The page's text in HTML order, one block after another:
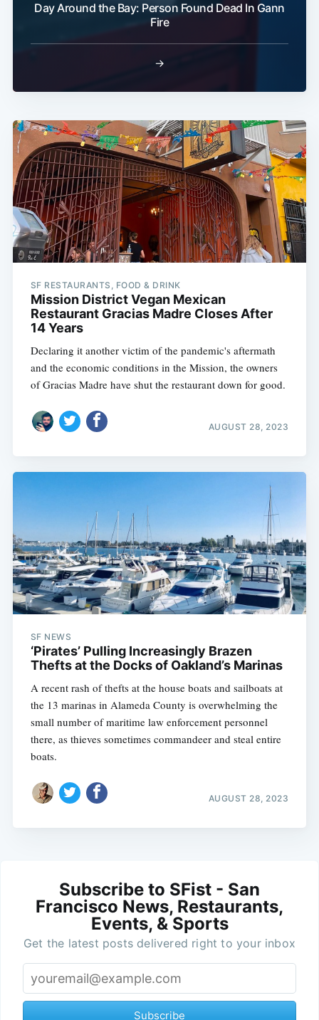
Day Around the Bay: Person Found Dead In Gann
Fire
→
SF RESTAURANTS, FOOD & DRINK
Mission District Vegan Mexican
Restaurant Gracias Madre Closes After
14 Years
Declaring it another victim of the pandemic's aftermath
and the economic conditions in the Mission, the owners
of Gracias Madre have shut the restaurant down for good.
AUGUST 28, 2023
SF NEWS
‘Pirates’ Pulling Increasingly Brazen
Thefts at the Docks of Oakland’s Marinas
A recent rash of thefts at the house boats and sailboats at
the 13 marinas in Alameda County is overwhelming the
small number of maritime law enforcement personnel
there, as thieves sometimes commandeer and steal entire
boats.
AUGUST 28, 2023
Subscribe to SFist - San
Francisco News, Restaurants,
Events, & Sports
Get the latest posts delivered right to your inbox
Subscribe